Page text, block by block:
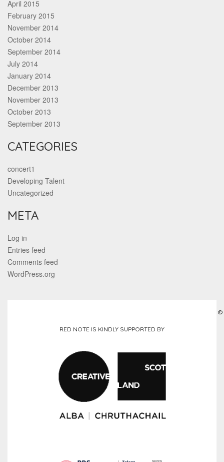
April 2015
February 2015
November 2014
October 2014
September 2014
July 2014
January 2014
December 2013
November 2013
October 2013
September 2013
CATEGORIES
concert1
Developing Talent
Uncategorized
META
Log in
Entries feed
Comments feed
WordPress.org
RED NOTE IS KINDLY SUPPORTED BY
©